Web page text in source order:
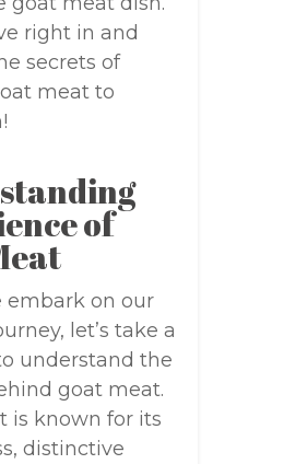
right in and
secrets of
meat to
of
embark on our
let’s take a
understand the
goat meat.
is known for its
distinctive